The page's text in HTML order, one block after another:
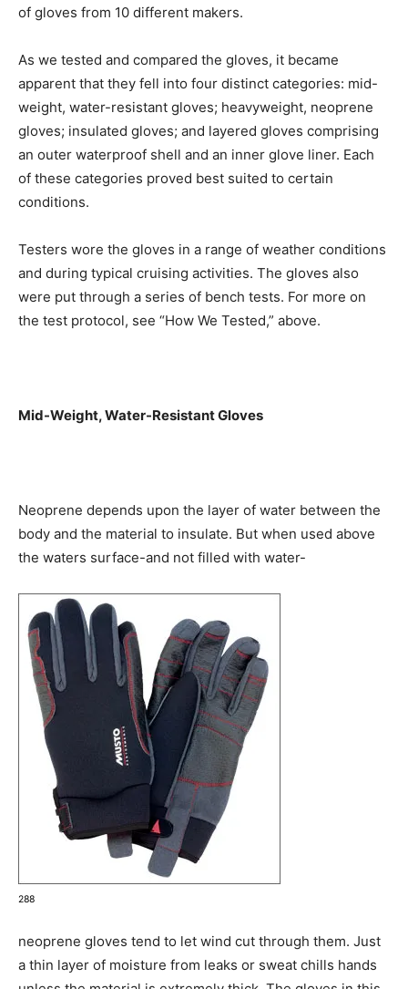
of gloves from 10 different makers.
As we tested and compared the gloves, it became
apparent that they fell into four distinct categories: mid-
weight, water-resistant gloves; heavyweight, neoprene
gloves; insulated gloves; and layered gloves comprising
an outer waterproof shell and an inner glove liner. Each
of these categories proved best suited to certain
conditions.
Testers wore the gloves in a range of weather conditions
and during typical cruising activities. The gloves also
were put through a series of bench tests. For more on
the test protocol, see “How We Tested,” above.
Mid-Weight, Water-Resistant Gloves
Neoprene depends upon the layer of water between the
body and the material to insulate. But when used above
the waters surface-and not filled with water-
288
neoprene gloves tend to let wind cut through them. Just
a thin layer of moisture from leaks or sweat chills hands